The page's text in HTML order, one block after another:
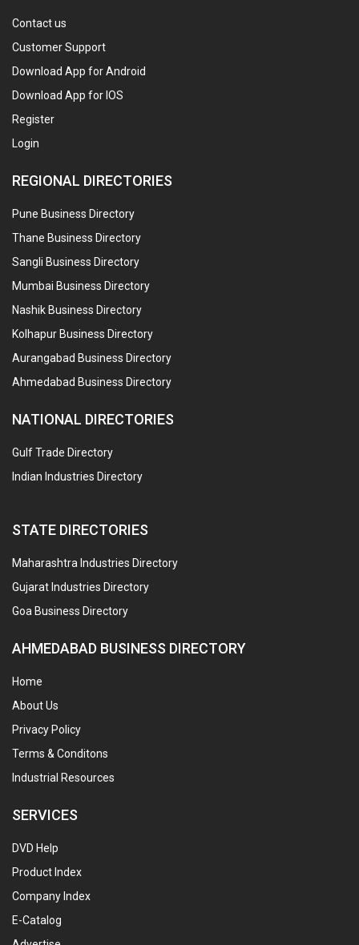
Contact us
Customer Support
Download App for Android
Download App for IOS
Register
Login
REGIONAL DIRECTORIES
Pune Business Directory
Thane Business Directory
Sangli Business Directory
Mumbai Business Directory
Nashik Business Directory
Kolhapur Business Directory
Aurangabad Business Directory
Ahmedabad Business Directory
NATIONAL DIRECTORIES
Gulf Trade Directory
Indian Industries Directory
STATE DIRECTORIES
Maharashtra Industries Directory
Gujarat Industries Directory
Goa Business Directory
AHMEDABAD BUSINESS DIRECTORY
Home
About Us
Privacy Policy
Terms & Conditons
Industrial Resources
SERVICES
DVD Help
Product Index
Company Index
E-Catalog